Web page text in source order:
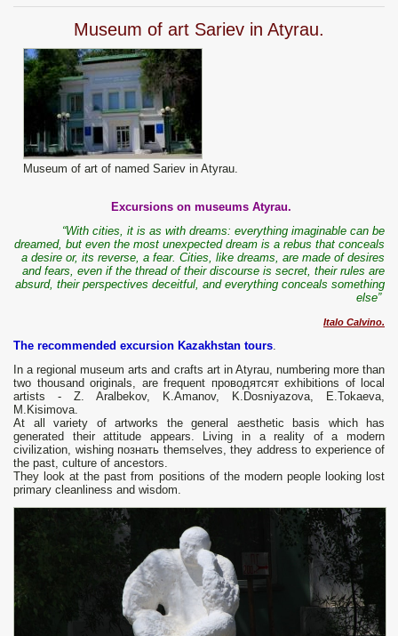
Museum of art Sariev in Atyrau.
Museum of art of named Sariev in Atyrau.
Excursions on museums Atyrau.
“With cities, it is as with dreams: everything imaginable can be
dreamed, but even the most unexpected dream is a rebus that conceals
a desire or, its reverse, a fear. Cities, like dreams, are made of desires
and fears, even if the thread of their discourse is secret, their rules are
absurd, their perspectives deceitful, and everything conceals something
else”
Italo Calvino.
The recommended excursion Kazakhstan tours.
In a regional museum arts and crafts art in Atyrau, numbering more than
two thousand originals, are frequent проводятсят exhibitions of local
artists - Z. Aralbekov, K.Amanov, K.Dosniyazova, E.Tokaeva,
M.Kisimova.
At all variety of artworks the general aesthetic basis which has
generated their attitude appears. Living in a reality of a modern
civilization, wishing познать themselves, they address to experience of
the past, culture of ancestors.
They look at the past from positions of the modern people looking lost
primary cleanliness and wisdom.